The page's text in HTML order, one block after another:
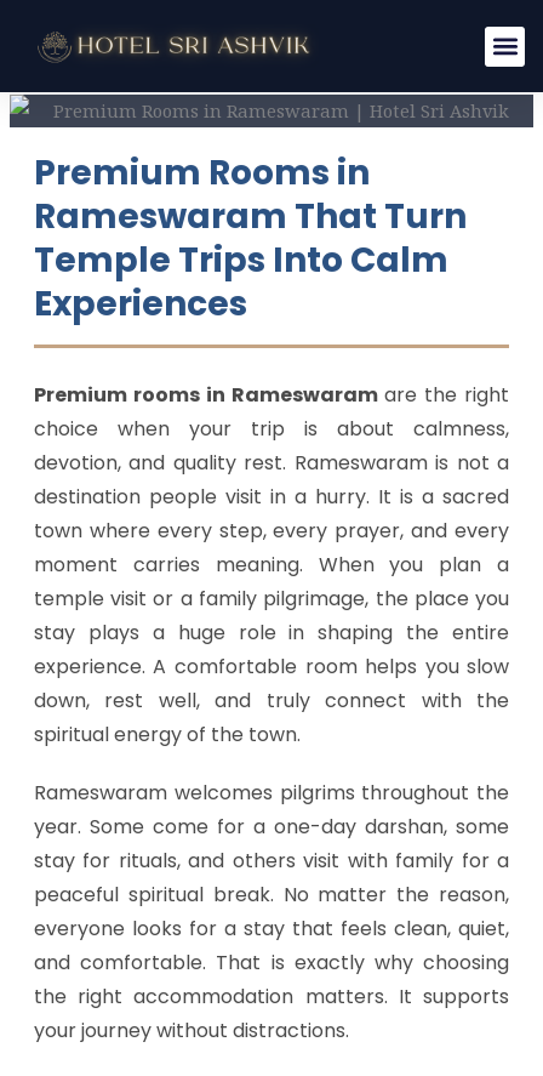
Premium Rooms in
Rameswaram That Turn
Temple Trips Into Calm
Experiences
Premium rooms in Rameswaramare the right
choice when your trip is about calmness,
devotion, and quality rest. Rameswaram is not a
destination people visit in a hurry. It is a sacred
town where every step, every prayer, and every
moment carries meaning. When you plan a
temple visit or a family pilgrimage, the place you
stay plays a huge role in shaping the entire
experience. A comfortable room helps you slow
down, rest well, and truly connect with the
spiritual energy of the town.
Rameswaram welcomes pilgrims throughout the
year. Some come for a one-day darshan, some
stay for rituals, and others visit with family for a
peaceful spiritual break. No matter the reason,
everyone looks for a stay that feels clean, quiet,
and comfortable. That is exactly why choosing
the right accommodation matters. It supports
your journey without distractions.